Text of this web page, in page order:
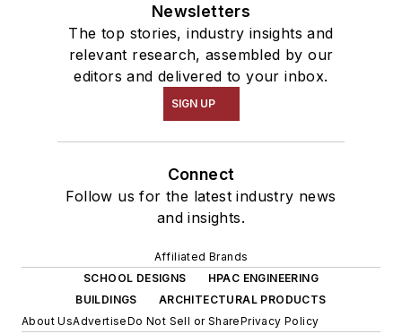
Newsletters
The top stories, industry insights and
relevant research, assembled by our
editors and delivered to your inbox.
SIGN UP
Connect
Follow us for the latest industry news
and insights.
Affiliated Brands
SCHOOL DESIGNS
HPAC ENGINEERING
BUILDINGS
ARCHITECTURAL PRODUCTS
About UsAdvertiseDo Not Sell or SharePrivacy Policy